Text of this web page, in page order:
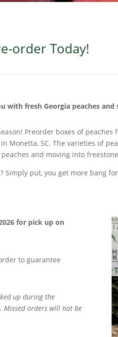
order Today!
with fresh Georgia peaches
Preorder boxes of
Monetta, SC. The varieties of
and moving into
Simply put, you get more
for pick up on
to guarantee
up during the
Missed orders will not be